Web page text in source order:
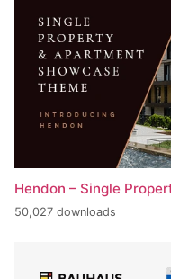
Hendon – Single
50,027 downloads